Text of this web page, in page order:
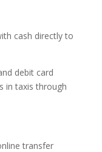
cash directly to
debit card
in taxis through
transfer